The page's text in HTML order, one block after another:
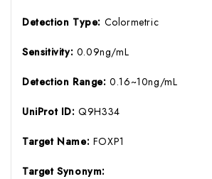
Detection Type: Colormetric
Sensitivity: 0.09ng/mL
Detection Range:0.16~10ng/mL
UniProt ID:Q9H334
Target Name: FOXP1
Target Synonym: